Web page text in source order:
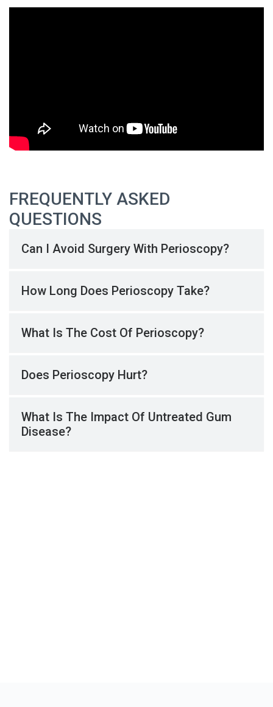
FREQUENTLY ASKED
QUESTIONS
Can I Avoid Surgery With Perioscopy?
How Long Does Perioscopy Take?
What Is The Cost Of Perioscopy?
Does Perioscopy Hurt?
What Is The Impact Of Untreated Gum
Disease?